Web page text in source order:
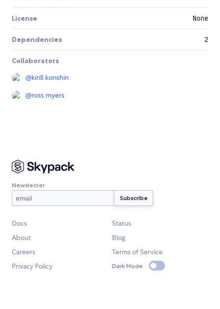
License None
Dependencies 2
Collaborators
@kirill.konshin
@ross.myers
Newsletter
Docs
Status
About
Blog
Careers
Terms of Service
Privacy Policy
Dark Mode